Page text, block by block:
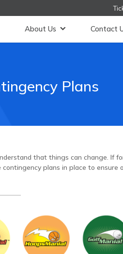
About Us Contact
Plans
that things can change. If
plans in place to ensure